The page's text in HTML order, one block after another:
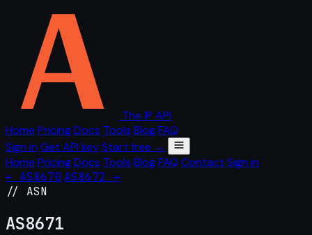
The IP API
Home PricingDocs Tools BlogFAQ
Sign in Get API keyStart free →
Home PricingDocs Tools BlogFAQ Contact Sign in
← AS8670 AS8672 →
// ASN
AS8671